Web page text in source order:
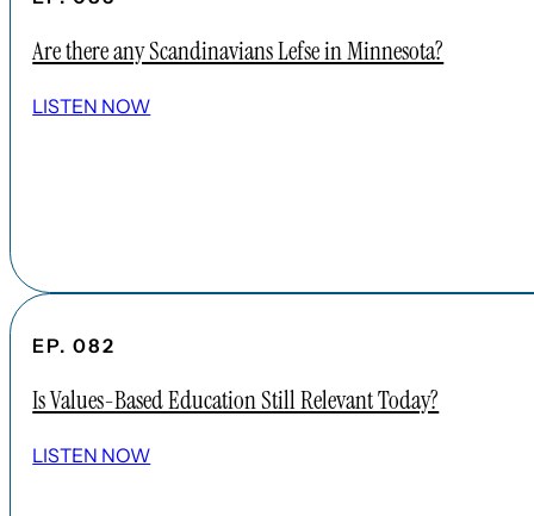
Are there any Scandinavians Lefse in Minnesota?
LISTEN NOW
EP. 082
Is Values-Based Education Still Relevant Today?
LISTEN NOW